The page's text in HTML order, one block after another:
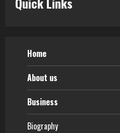
Home
About us
Business
Biography